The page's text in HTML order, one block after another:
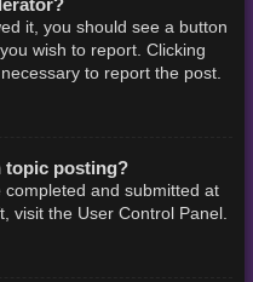
it, you should see a button
wish to report. Clicking
to report the post.
topic posting?
and submitted at
visit the User Control Panel.